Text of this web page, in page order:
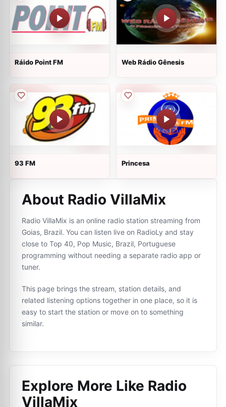
Ráido Point FM Web Rádio Gênesis
93 FM Princesa
About Radio VillaMix
Radio VillaMix is an online radio station streaming from
Goias, Brazil. You can listen live on RadioLy and stay
close to Top 40, Pop Music, Brazil, Portuguese
programming without needing a separate radio app or
tuner.
This page brings the stream, station details, and
related listening options together in one place, so it is
easy to start the station or move on to something
similar.
Explore More Like Radio
VillaMix